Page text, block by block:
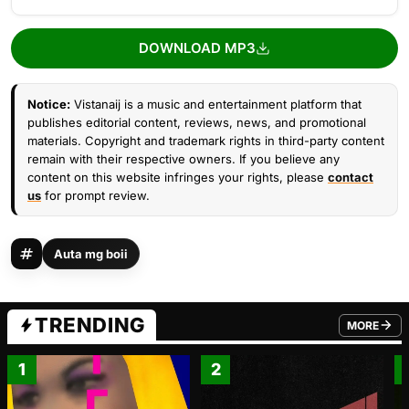
DOWNLOAD MP3
Notice: Vistanaij is a music and entertainment platform that
publishes editorial content, reviews, news, and promotional
materials. Copyright and trademark rights in third-party content
remain with their respective owners. If you believe any
content on this website infringes your rights, please contact
us for prompt review.
Auta mg boii
TRENDING MORE
FROM
1 2